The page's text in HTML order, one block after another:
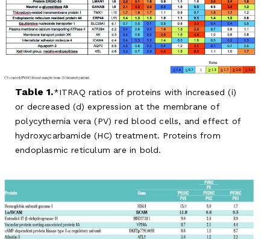
Table 1.
ITRAQ ratios of proteins with increased (i)
or decreased (d) expression at the membrane of
polycythemia vera (PV) red blood cells, and effect of
hydroxycarbamide (HC) treatment. Proteins from
endoplasmic reticulum are in bold.